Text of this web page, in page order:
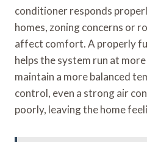
conditioner responds
homes, zoning concerns or
affect comfort. A properly
helps the system run at
maintain a more balanced
control, even a strong air
poorly, leaving the home